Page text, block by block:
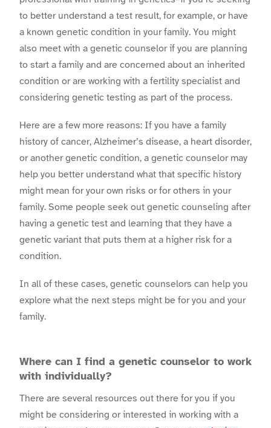
to better understand a test result, for example, or have
a known genetic condition in your family. You might
also meet with a genetic counselor if you are planning
to start a family and are concerned about an inherited
condition or are working with a fertility specialist and
considering genetic testing as part of the process.
Here are a few more reasons: If you have a family
history of cancer, Alzheimer’s disease, a heart disorder,
or another genetic condition, a genetic counselor may
help you better understand what that specific history
might mean for your own risks or for others in your
family. Some people seek out genetic counseling after
having a genetic test and learning that they have a
genetic variant that puts them at a higher risk for a
condition.
In all of these cases, genetic counselors can help you
explore what the next steps might be for you and your
family.
Where can I find a genetic counselor to work
with individually?
There are several resources out there for you if you
might be considering or interested in working with a